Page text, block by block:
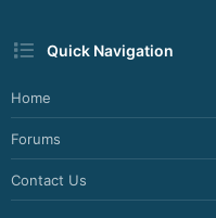
Quick Navigation
Home
Forums
Contact Us